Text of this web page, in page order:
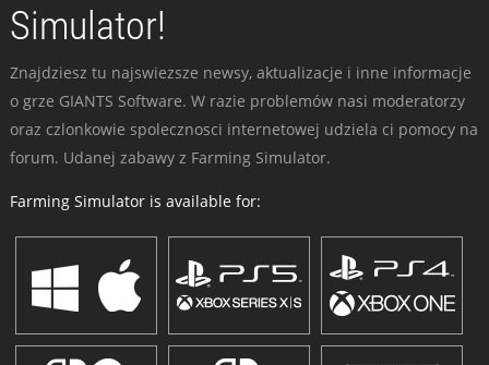
Simulator!
Znajdziesz tu najswiezsze newsy, aktualizacje i inne informacje
o grze GIANTS Software. W razie problemów nasi moderatorzy
oraz czlonkowie spolecznosci internetowej udziela ci pomocy na
forum. Udanej zabawy z Farming Simulator.
Farming Simulator is available for: